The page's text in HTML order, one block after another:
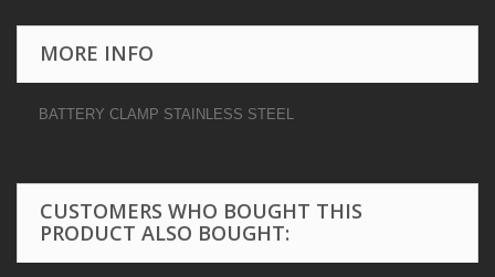
MORE INFO
BATTERY CLAMP STAINLESS STEEL
CUSTOMERS WHO BOUGHT THIS
PRODUCT ALSO BOUGHT: